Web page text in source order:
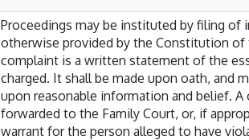
Proceedings may be instituted by filing
otherwise provided by the Constitution of
complaint is a written statement of the
charged. It shall be made upon oath, and
upon reasonable information and belief.
forwarded to the Family Court, or, if
warrant for the person alleged to have